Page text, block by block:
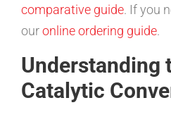
comparative guide. If you
ouronline ordering guide.
Understanding
Catalytic